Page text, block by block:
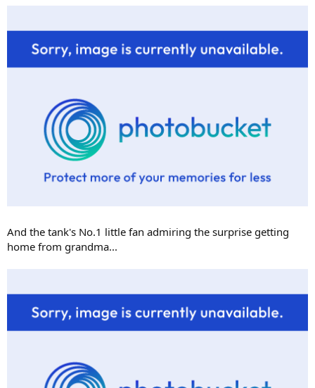
And the tank's No.1 little fan admiring the surprise getting
home from grandma...